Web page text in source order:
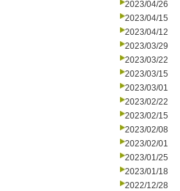
2023/04/26
2023/04/15
2023/04/12
2023/03/29
2023/03/22
2023/03/15
2023/03/01
2023/02/22
2023/02/15
2023/02/08
2023/02/01
2023/01/25
2023/01/18
2022/12/28